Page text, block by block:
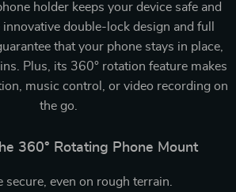
holder keeps your device safe and
double-lock design and full
that your phone stays in place,
Plus, its 360° rotation feature makes
music control, or video recording on
the go.
360° Rotating Phone Mount
secure, even on rough terrain.